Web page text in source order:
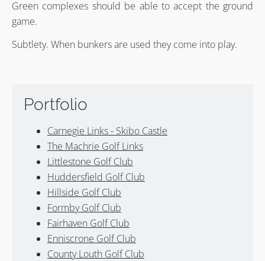
Green complexes should be able to accept the ground
game.
Subtlety. When bunkers are used they come into play.
Portfolio
Carnegie Links - Skibo Castle
The Machrie Golf Links
Littlestone Golf Club
Huddersfield Golf Club
Hillside Golf Club
Formby Golf Club
Fairhaven Golf Club
Enniscrone Golf Club
County Louth Golf Club